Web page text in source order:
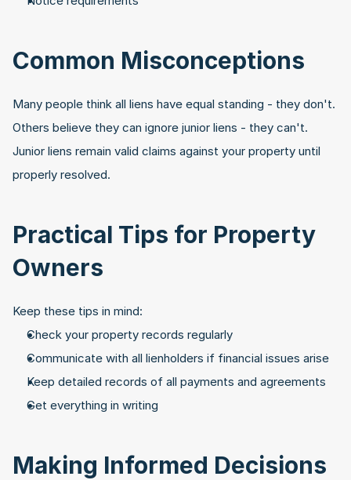
Common Misconceptions
Many people think all liens have equal standing - they don't.
Others believe they can ignore junior liens - they can't.
Junior liens remain valid claims against your property until
properly resolved.
Practical Tips for Property
Owners
Keep these tips in mind:
Check your property records regularly
Communicate with all lienholders if financial issues arise
Keep detailed records of all payments and agreements
Get everything in writing
Making Informed Decisions